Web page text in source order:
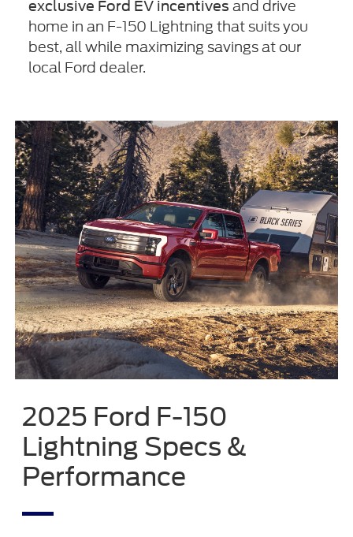
exclusive Ford EV incentives and drive
home in an F-150 Lightning that suits you
best, all while maximizing savings at our
local Ford dealer.
2025 Ford F-150
Lightning Specs &
Performance